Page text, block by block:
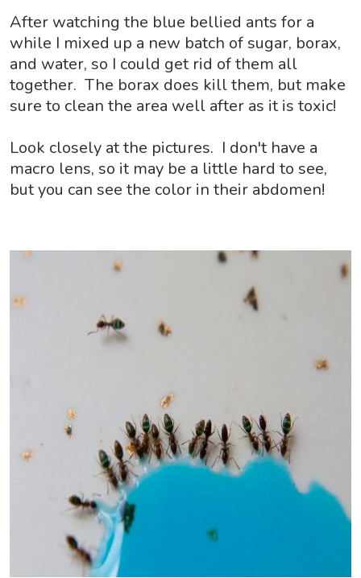
After watching the blue bellied ants for a
while I mixed up a new batch of sugar, borax,
and water, so I could get rid of them all
together. The borax does kill them, but make
sure to clean the area well after as it is toxic!
Look closely at the pictures. I don't have a
macro lens, so it may be a little hard to see,
but you can see the color in their abdomen!